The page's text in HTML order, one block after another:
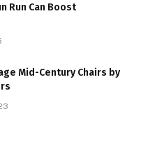
Run Can Boost
Mid-Century Chairs by